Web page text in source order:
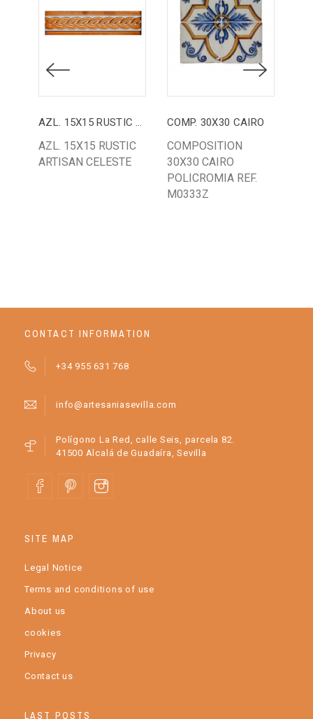
AZL. 15X15 RUSTIC ARTISAN CELESTE
AZL. 15X15 RUSTIC
ARTISAN CELESTE
COMP. 30X30 CAIRO
COMPOSITION
30X30 CAIRO
POLICROMIA REF.
M0333Z
CONTACT INFORMATION
+34 955 631 768
info@artesaniasevilla.com
Polígono La Red, calle Seis, parcela 82.
41500 Alcalá de Guadaíra, Sevilla
SITE MAP
Legal Notice
Terms and conditions of use
About us
cookies
Privacy
Contact us
LAST POSTS